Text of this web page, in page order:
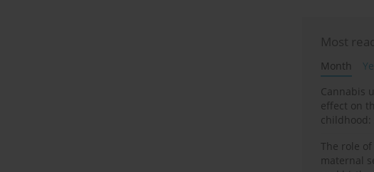
Most
Month
Cannabis
effect on
childhood:
The role
maternal